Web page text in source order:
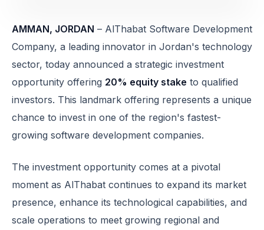
AMMAN, JORDAN – AlThabat Software Development
Company, a leading innovator in Jordan's technology
sector, today announced a strategic investment
opportunity offering 20% equity stake to qualified
investors. This landmark offering represents a unique
chance to invest in one of the region's fastest-
growing software development companies.
The investment opportunity comes at a pivotal
moment as AlThabat continues to expand its market
presence, enhance its technological capabilities, and
scale operations to meet growing regional and